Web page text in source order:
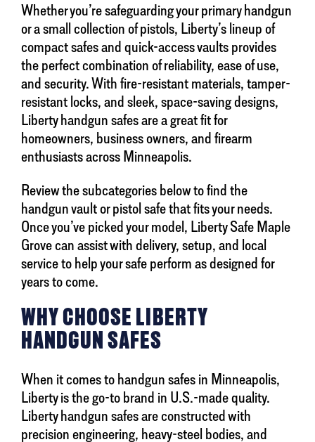
Whether you’re safeguarding your primary handgun
or a small collection of pistols, Liberty’s lineup of
compact safes and quick-access vaults provides
the perfect combination of reliability, ease of use,
and security. With fire-resistant materials, tamper-
resistant locks, and sleek, space-saving designs,
Liberty handgun safes are a great fit for
homeowners, business owners, and firearm
enthusiasts across Minneapolis.
Review the subcategories below to find the
handgun vault or pistol safe that fits your needs.
Once you’ve picked your model, Liberty Safe Maple
Grove can assist with delivery, setup, and local
service to help your safe perform as designed for
years to come.
WHY CHOOSE LIBERTY
HANDGUN SAFES
When it comes to handgun safes in Minneapolis,
Liberty is the go-to brand in U.S.-made quality.
Liberty handgun safes are constructed with
precision engineering, heavy-steel bodies, and